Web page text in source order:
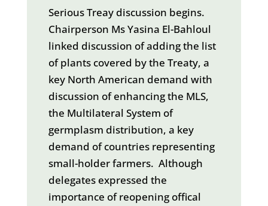
Serious Treay discussion begins.
Chairperson Ms Yasina El-Bahloul
linked discussion of adding the list
of plants covered by the Treaty, a
key North American demand with
discussion of enhancing the MLS,
the Multilateral System of
germplasm distribution, a key
demand of countries representing
small-holder farmers. Although
delegates expressed the
importance of reopening offical